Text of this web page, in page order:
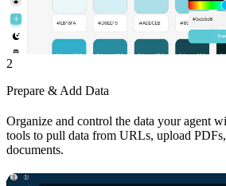
2
Prepare & Add Data
Organize and control the data your agent
tools to pull data from URLs, upload
documents.